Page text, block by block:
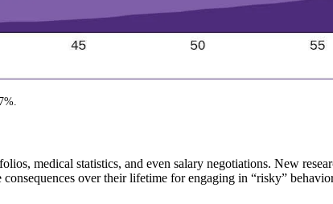
medical statistics, and even salary negotiations. New
over their lifetime for engaging in “risky”